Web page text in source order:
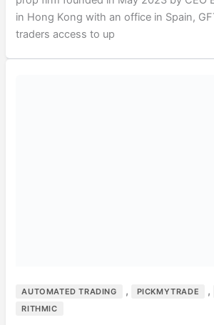
in Hong Kong with an office in Spain,
traders access to up
AUTOMATED TRADING , PICKMYTRADE ,
RITHMIC